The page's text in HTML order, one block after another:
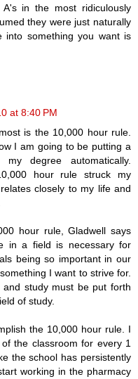
in the most ridiculously
they were just naturally
into something you want is
at 8:40 PM
is the 10,000 hour rule.
I am going to be putting a
degree automatically.
hour rule struck my
closely to my life and
hour rule, Gladwell says
in a field is necessary for
being so important in our
I want to strive for.
study must be put forth
of study.
the 10,000 hour rule. I
the classroom for every 1
the school has persistently
working in the pharmacy